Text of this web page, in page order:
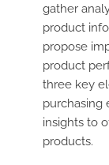
gather
product
propose
product
three key
purchasing
insights to
products.